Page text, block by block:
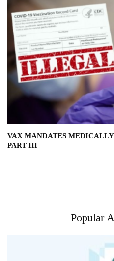
VAX MANDATES
PART III
Popular